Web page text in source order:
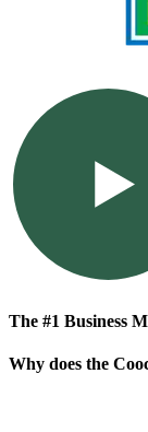
The #1 Business
Why does the